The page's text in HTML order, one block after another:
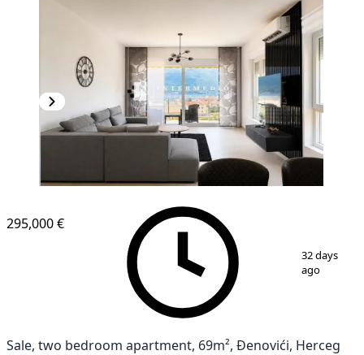
1/ 21
295,000 €
32 days
ago
Sale, two bedroom apartment, 69m², Đenovići, Herceg